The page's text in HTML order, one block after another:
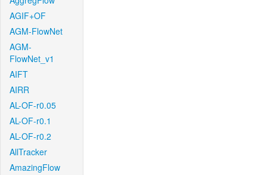
AGIF+OF
AGM-FlowNet
AGM-
FlowNet_v1
AIFT
AIRR
AL-OF-r0.05
AL-OF-r0.1
AL-OF-r0.2
AllTracker
AmazingFlow